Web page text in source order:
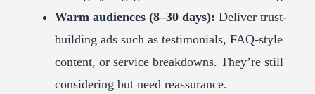
Warm audiences (8–30 days): Deliver trust-
building ads such as testimonials, FAQ-style
content, or service breakdowns. They’re still
considering but need reassurance.